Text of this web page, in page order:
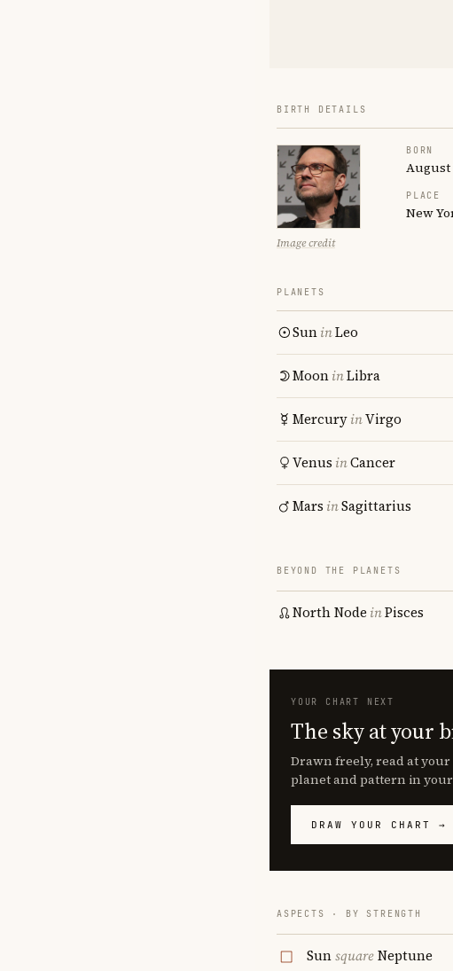
BIRTH DETAILS
Image credit
BORN
August
PLACE
New
PLANETS
SuninLeo
MooninLibra
MercuryinVirgo
Venus inCancer
Mars inSagittarius
BEYOND THE PLANETS
North Node inPisces
YOUR CHART NEXT
The sky at your
Drawn freely, read at
planet and pattern in your
DRAW YOUR CHART →
ASPECTS · BY STRENGTH
SunsquareNeptune